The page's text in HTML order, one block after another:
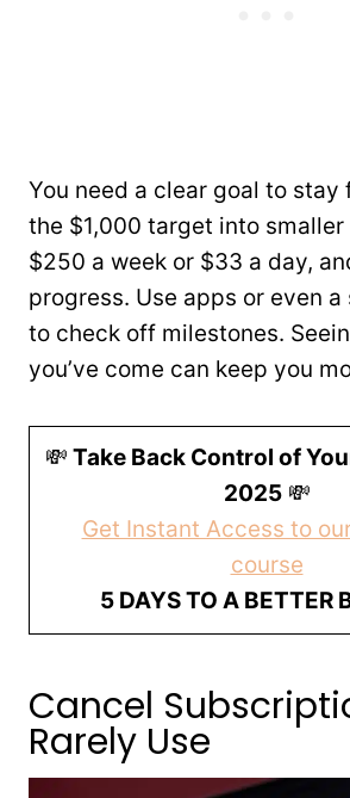
You need a clear goal to stay
the $1,000 target into smaller
$250 a week or $33 a day,
progress. Use apps or even
to check off milestones.
you’ve come can keep you
💸 Take Back Control of
2025💸
Get Instant Access to
course
5 DAYS TO A BETTER
Cancel
Rarely Use